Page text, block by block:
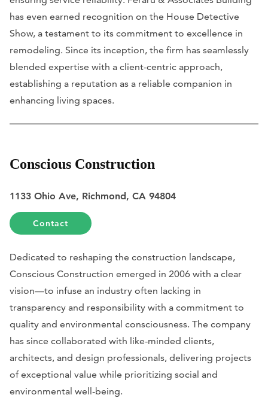
has even earned recognition on the House Detective
Show, a testament to its commitment to excellence in
remodeling. Since its inception, the firm has seamlessly
blended expertise with a client-centric approach,
establishing a reputation as a reliable companion in
enhancing living spaces.
Conscious Construction
1133 Ohio Ave, Richmond, CA 94804
Contact
Dedicated to reshaping the construction landscape,
Conscious Construction emerged in 2006 with a clear
vision—to infuse an industry often lacking in
transparency and responsibility with a commitment to
quality and environmental consciousness. The company
has since collaborated with like-minded clients,
architects, and design professionals, delivering projects
of exceptional value while prioritizing social and
environmental well-being.